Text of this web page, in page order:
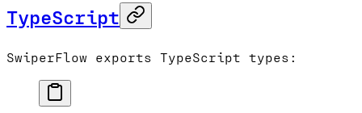
TypeScript
SwiperFlow exports TypeScript types: